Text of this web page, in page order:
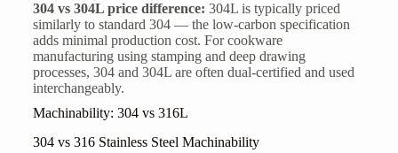
304 vs 304L price difference: 304L is typically priced
similarly to standard 304 — the low-carbon specification
adds minimal production cost. For cookware
manufacturing using stamping and deep drawing
processes, 304 and 304L are often dual-certified and used
interchangeably.
Machinability: 304 vs 316L
304 vs 316 Stainless Steel Machinability